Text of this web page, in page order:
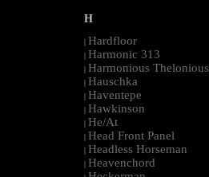
H
| Hardfloor
| Harmonic 313
| Harmonious Thelonious
| Hauschka
| Haventepe
| Hawkinson
| He/At
| Head Front Panel
| Headless Horseman
| Heavenchord